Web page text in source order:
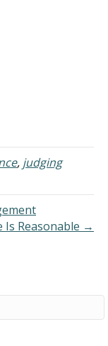
, judging
Is Reasonable →